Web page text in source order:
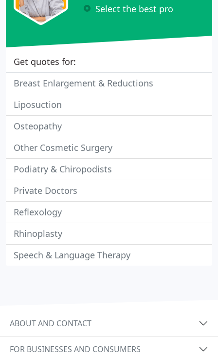
Select the best pro
Get quotes for:
Breast Enlargement & Reductions
Liposuction
Osteopathy
Other Cosmetic Surgery
Podiatry & Chiropodists
Private Doctors
Reflexology
Rhinoplasty
Speech & Language Therapy
ABOUT AND CONTACT
FOR BUSINESSES AND CONSUMERS